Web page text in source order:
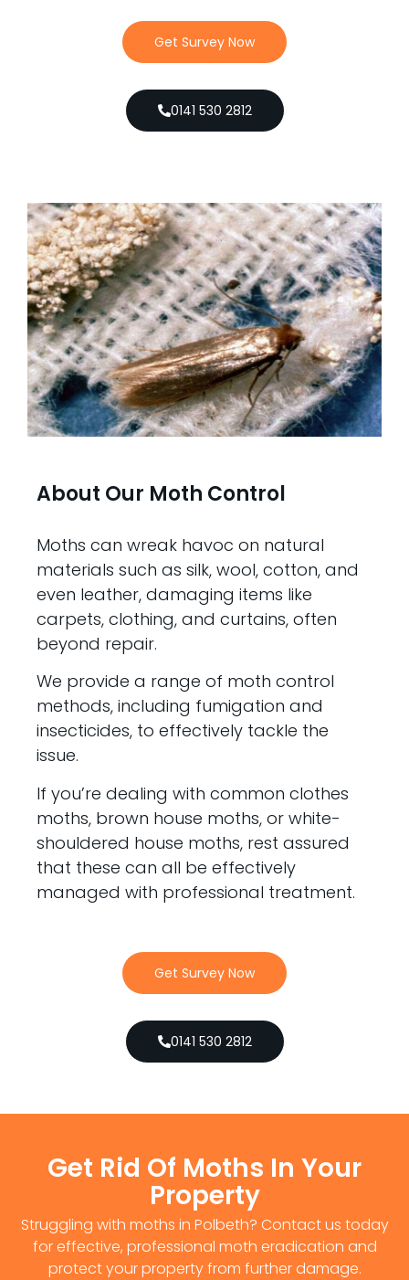
Get Survey Now
0141 530 2812
About Our Moth Control
Moths can wreak havoc on natural
materials such as silk, wool, cotton, and
even leather, damaging items like
carpets, clothing, and curtains, often
beyond repair.
We provide a range of moth control
methods, including fumigation and
insecticides, to effectively tackle the
issue.
If you’re dealing with common clothes
moths, brown house moths, or white-
shouldered house moths, rest assured
that these can all be effectively
managed with professional treatment.
Get Survey Now
0141 530 2812
Get Rid Of Moths In Your
Property
Struggling with moths in Polbeth? Contact us today
for effective, professional moth eradication and
protect your property from further damage.